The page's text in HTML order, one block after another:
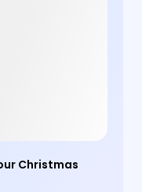
Christmas